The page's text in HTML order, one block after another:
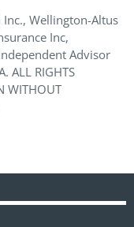
Wellington-Altus
Inc,
Advisor
ALL RIGHTS
WITHOUT